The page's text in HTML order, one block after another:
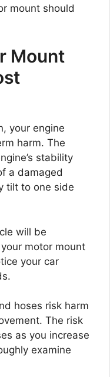
mount should
Mount
your engine
harm. The
stability
a damaged
tilt to one side
will be
motor mount
your car
hoses risk harm
The risk
as you increase
examine